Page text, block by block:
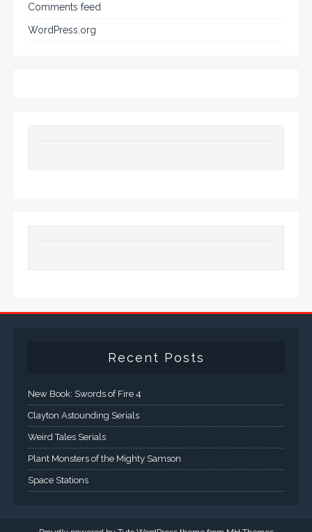
Comments feed
WordPress.org
Recent Posts
New Book: Swords of Fire 4
Clayton Astounding Serials
Weird Tales Serials
Plant Monsters of the Mighty Samson
Space Stations